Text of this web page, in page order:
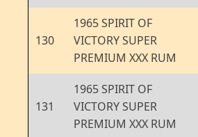
130
1965 SPIRIT OF
VICTORY SUPER
PREMIUM XXX RUM
131
1965 SPIRIT OF
VICTORY SUPER
PREMIUM XXX RUM